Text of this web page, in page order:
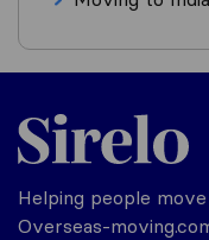
Helping people
Overseas-